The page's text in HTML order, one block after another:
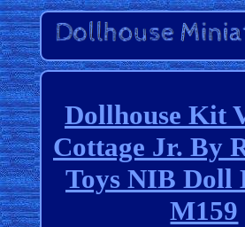
Dollhouse Kit
Cottage Jr. By
Toys NIB Doll
M159